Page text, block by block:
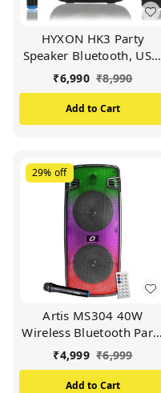
HYXON HK3 Party
Speaker Bluetooth, USB,
FM Radio, TF Card, Aux
in, Microphone (Black)
₹6,990 ₹8,990
Add to Cart
29% off
Artis MS304 40W
Wireless Bluetooth Party
Speaker with
FM/USB/Aux in/TF Card
& Wireless Mic (Black)
₹4,999 ₹6,999
Add to Cart